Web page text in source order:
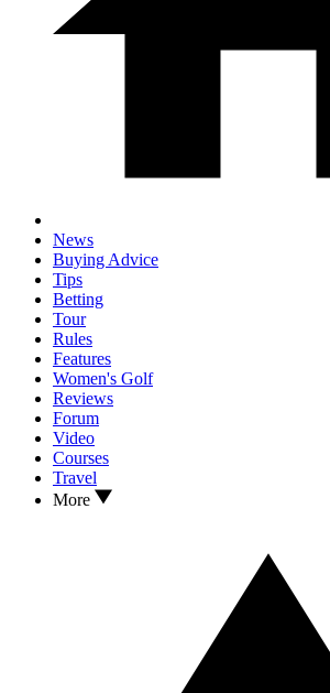
News
Buying Advice
Tips
Betting
Tour
Rules
Features
Women's Golf
Reviews
Forum
Video
Courses
Travel
More